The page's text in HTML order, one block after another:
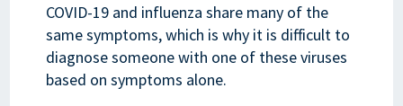
COVID-19 and influenza share many of the
same symptoms, which is why it is difficult to
diagnose someone with one of these viruses
based on symptoms alone.